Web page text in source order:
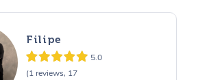
Filipe
5.0
(1 reviews, 17